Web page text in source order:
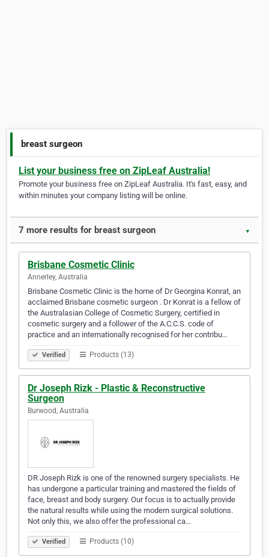
breast surgeon
List your business free on ZipLeaf Australia!
Promote your business free on ZipLeaf Australia. It's fast, easy, and
within minutes your company listing will be online.
7 more results for breast surgeon ▼
Brisbane Cosmetic Clinic
Annerley, Australia
Brisbane Cosmetic Clinic is the home of Dr Georgina Konrat, an
acclaimed Brisbane cosmetic surgeon . Dr Konrat is a fellow of
the Australasian College of Cosmetic Surgery, certified in
cosmetic surgery and a follower of the A.C.C.S. code of
practice and an internationally recognised for her contribu…
Verified Products (13)
Dr Joseph Rizk - Plastic & Reconstructive
Surgeon
Burwood, Australia
DR Joseph Rizk is one of the renowned surgery specialists. He
has undergone a particular training and mastered the fields of
face, breast and body surgery. Our focus is to actually provide
the natural results while using the modern surgical solutions.
Not only this, we also offer the professional ca…
Verified Products (10)